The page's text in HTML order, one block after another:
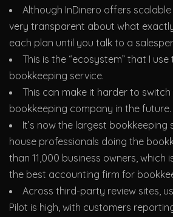
Although InDinero offers scalable
very transparent about what
each plan until you talk to a
This is the “ecosystem” that I
bookkeeping service.
This can make it harder to
bookkeeping company in the future.
It’s now the largest bookkeeping
house professionals doing the
than 11,000 business owners, which
the best accounting firm for
Across third-party review sites,
Pilot is high, with customers